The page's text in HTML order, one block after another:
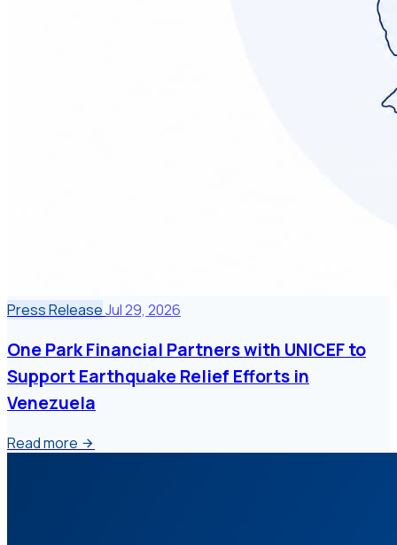
Press ReleaseJul 29, 2026
One Park Financial Partners with UNICEF to
Support Earthquake Relief Efforts in
Venezuela
Read more